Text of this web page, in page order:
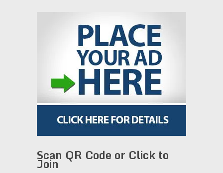
Scan QR Code or Click to
Join